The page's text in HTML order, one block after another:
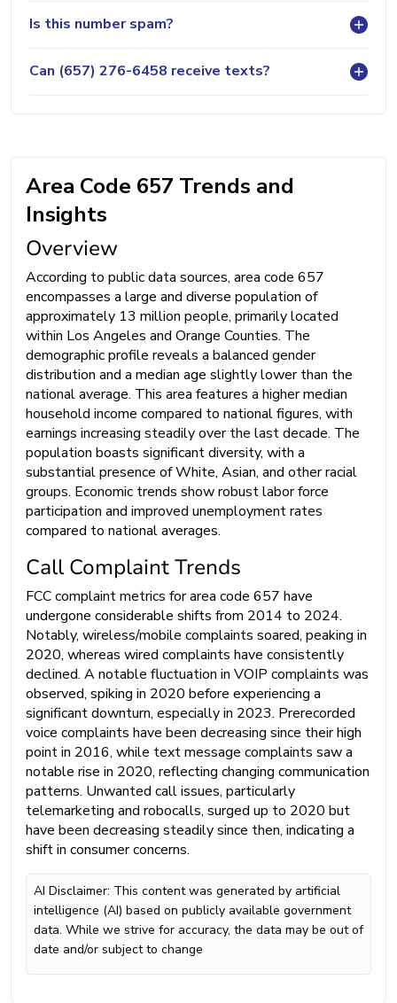
Is this number spam?
Can (657) 276-6458 receive texts?
Area Code 657 Trends and
Insights
Overview
According to public data sources, area code 657
encompasses a large and diverse population of
approximately 13 million people, primarily located
within Los Angeles and Orange Counties. The
demographic profile reveals a balanced gender
distribution and a median age slightly lower than the
national average. This area features a higher median
household income compared to national figures, with
earnings increasing steadily over the last decade. The
population boasts significant diversity, with a
substantial presence of White, Asian, and other racial
groups. Economic trends show robust labor force
participation and improved unemployment rates
compared to national averages.
Call Complaint Trends
FCC complaint metrics for area code 657 have
undergone considerable shifts from 2014 to 2024.
Notably, wireless/mobile complaints soared, peaking in
2020, whereas wired complaints have consistently
declined. A notable fluctuation in VOIP complaints was
observed, spiking in 2020 before experiencing a
significant downturn, especially in 2023. Prerecorded
voice complaints have been decreasing since their high
point in 2016, while text message complaints saw a
notable rise in 2020, reflecting changing communication
patterns. Unwanted call issues, particularly
telemarketing and robocalls, surged up to 2020 but
have been decreasing steadily since then, indicating a
shift in consumer concerns.
AI Disclaimer: This content was generated by artificial
intelligence (AI) based on publicly available government
data. While we strive for accuracy, the data may be out of
date and/or subject to change